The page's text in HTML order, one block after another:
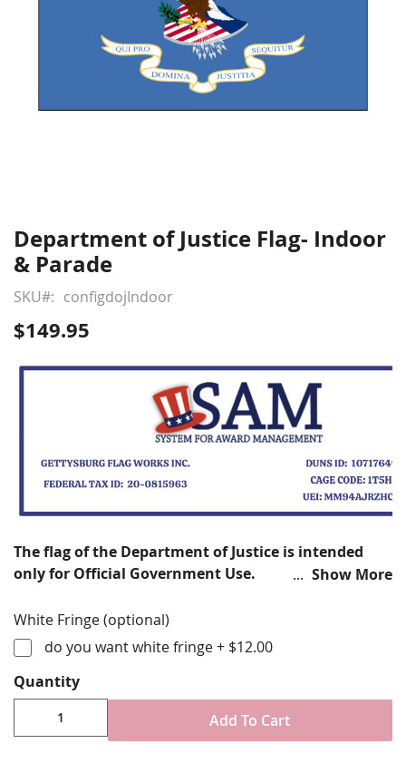
Skip
to
the
beginning
the
gallery
Department of Justice Flag- Indoor
& Parade
SKU configdojIndoor
$149.95
The flag of the Department of Justice is intended
only for Official Government Use.
to the September 11 attacks, DHS works to protect the
United States from terrorism and other threats. Its
services, cyber security, and disaster prevention and
management.
Choose from various sizes and styles
Show More
White Fringe (optional)
do you want white fringe+ $12.00
Quantity
Add To Cart